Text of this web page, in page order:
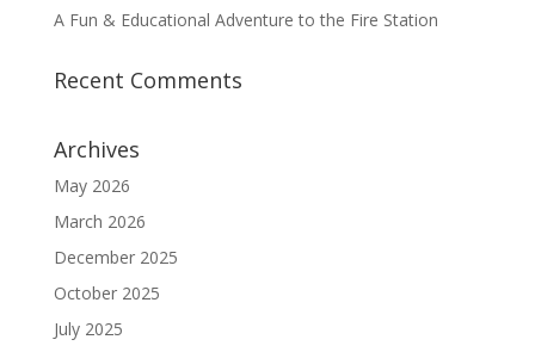
A Fun & Educational Adventure to the Fire Station
Recent Comments
Archives
May 2026
March 2026
December 2025
October 2025
July 2025